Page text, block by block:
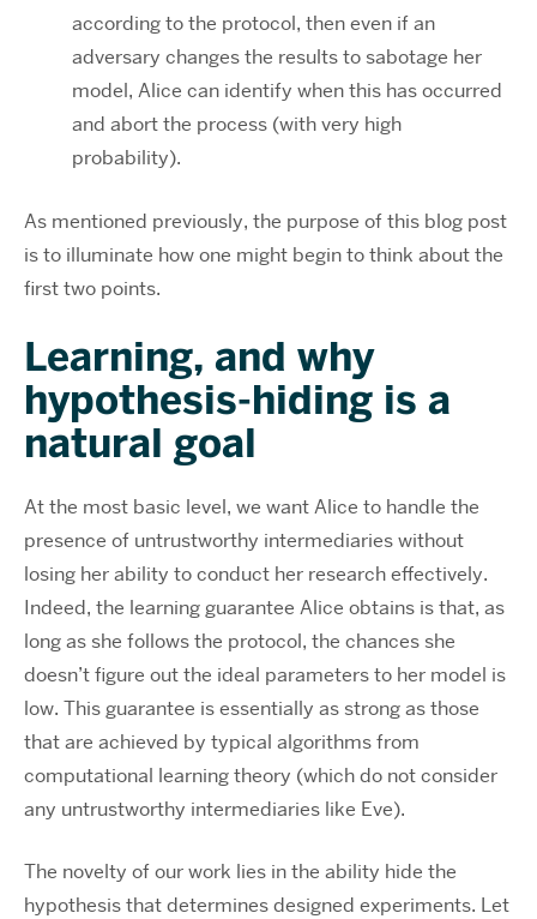
according to the protocol, then even if an
adversary changes the results to sabotage her
model, Alice can identify when this has occurred
and abort the process (with very high
probability).
As mentioned previously, the purpose of this blog post
is to illuminate how one might begin to think about the
first two points.
Learning, and why
hypothesis-hiding is a
natural goal
At the most basic level, we want Alice to handle the
presence of untrustworthy intermediaries without
losing her ability to conduct her research effectively.
Indeed, the learning guarantee Alice obtains is that, as
long as she follows the protocol, the chances she
doesn’t figure out the ideal parameters to her model is
low. This guarantee is essentially as strong as those
that are achieved by typical algorithms from
computational learning theory (which do not consider
any untrustworthy intermediaries like Eve).
The novelty of our work lies in the ability hide the
hypothesis that determines designed experiments. Let